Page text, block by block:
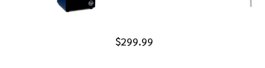
$299.99